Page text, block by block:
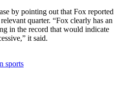
by pointing out that Fox reported
quarter. “Fox clearly has an
in the record that would indicate
it said.
sports